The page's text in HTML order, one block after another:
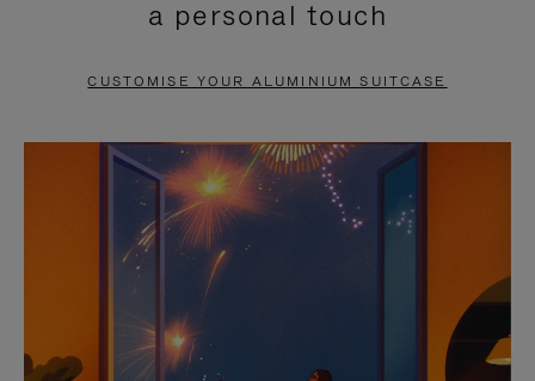
PAUSE
TO
UNMUTE
a personal touch
CUSTOMISE YOUR ALUMINIUM SUITCASE